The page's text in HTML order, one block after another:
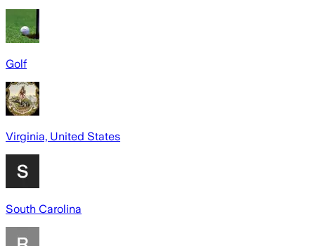
Golf
Virginia, United States
South Carolina